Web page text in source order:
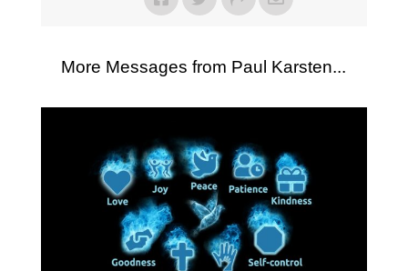
More Messages from Paul Karsten...